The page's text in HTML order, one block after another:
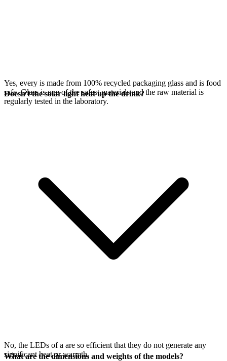
Yes, every is made from 100% recycled packaging glass and is food
safe. Glass is one of the safest materials and the raw material is
regularly tested in the laboratory.
Doesn't the solar light heat up the drink?
No, the LEDs of a are so efficient that they do not generate any
significant heat or warmth.
What are the dimensions and weights of the models?